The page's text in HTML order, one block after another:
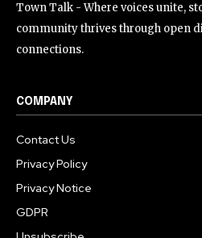
Town Talk - Where voices unite,
community thrives through open
connections.
COMPANY
Contact Us
Privacy Policy
Privacy Notice
GDPR